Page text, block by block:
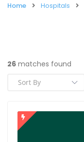
Home Hospitals
26 matches found